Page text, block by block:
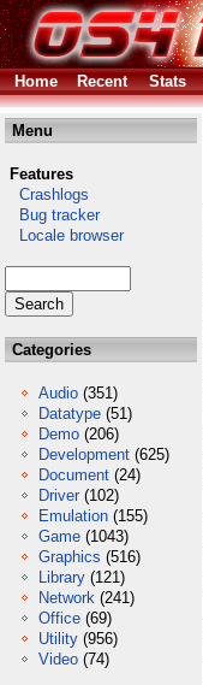
Home Recent Stats
Menu
Features
Crashlogs
Bug tracker
Locale browser
Categories
Audio (351)
Datatype (51)
Demo (206)
Development (625)
Document (24)
Driver (102)
Emulation (155)
Game (1043)
Graphics (516)
Library (121)
Network (241)
Office (69)
Utility (956)
Video (74)